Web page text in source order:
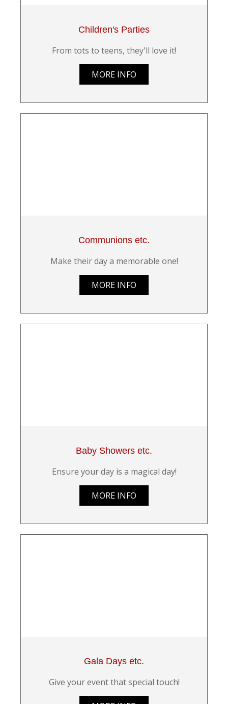
Children's Parties
From tots to teens, they'll love it!
MORE INFO
Communions etc.
Make their day a memorable one!
MORE INFO
Baby Showers etc.
Ensure your day is a magical day!
MORE INFO
Gala Days etc.
Give your event that special touch!